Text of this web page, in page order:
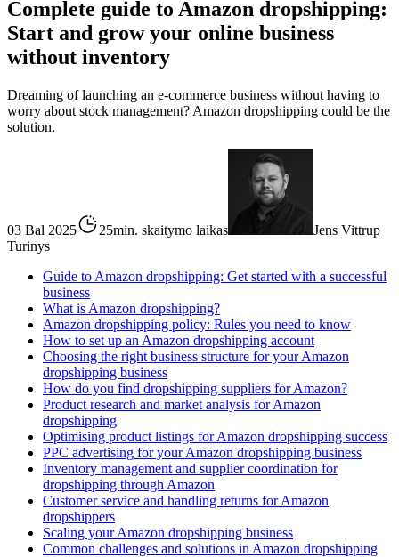
Complete guide to Amazon dropshipping:
Start and grow your online business
without inventory
Dreaming of launching an e-commerce business without having to
worry about stock management? Amazon dropshipping could be the
solution.
03 Bal 2025 25min. skaitymo laikas
Jens Vittrup
Turinys
Guide to Amazon dropshipping: Get started with a successful
business
What is Amazon dropshipping?
Amazon dropshipping policy: Rules you need to know
How to set up an Amazon dropshipping account
Choosing the right business structure for your Amazon
dropshipping business
How do you find dropshipping suppliers for Amazon?
Product research and market analysis for Amazon
dropshipping
Optimising product listings for Amazon dropshipping success
PPC advertising for your Amazon dropshipping business
Inventory management and supplier coordination for
dropshipping through Amazon
Customer service and handling returns for Amazon
dropshippers
Scaling your Amazon dropshipping business
Common challenges and solutions in Amazon dropshipping